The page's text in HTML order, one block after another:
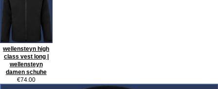
wellensteyn high
class vest long |
wellensteyn
damen schuhe
€74.00